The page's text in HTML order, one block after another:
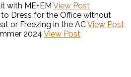
with ME+EM View Post
Dress for the Office without
or Freezing in the ACView Post
2024 View Post